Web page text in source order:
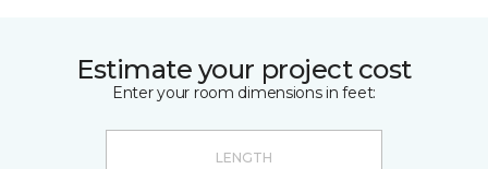
Estimate your project cost
Enter your room dimensions in feet: